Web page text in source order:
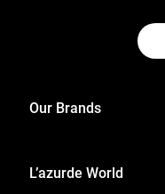
Our Brands
L’azurde World